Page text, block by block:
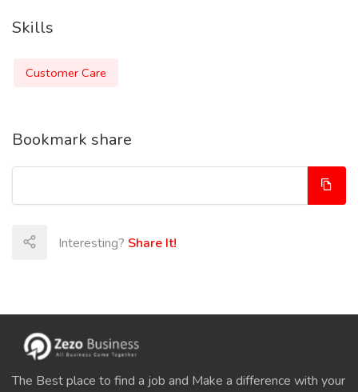
Skills
Customer Care
Bookmark share
Interesting? Share It!
The Best place to find a job and Make a difference with your